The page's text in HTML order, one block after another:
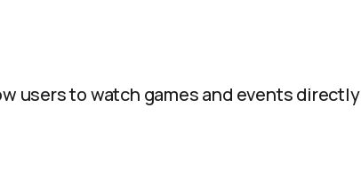
users to watch games and events directly